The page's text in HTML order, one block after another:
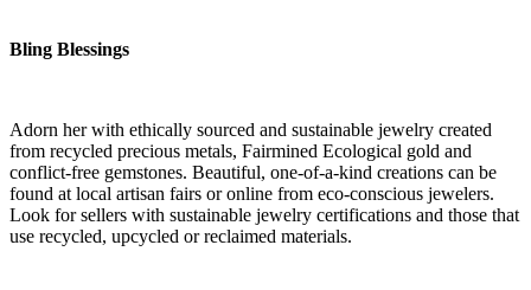
Bling Blessings
Adorn her with ethically sourced and sustainable jewelry created
from recycled precious metals, Fairmined Ecological gold and
conflict-free gemstones. Beautiful, one-of-a-kind creations can be
found at local artisan fairs or online from eco-conscious jewelers.
Look for sellers with sustainable jewelry certifications and those that
use recycled, upcycled or reclaimed materials.